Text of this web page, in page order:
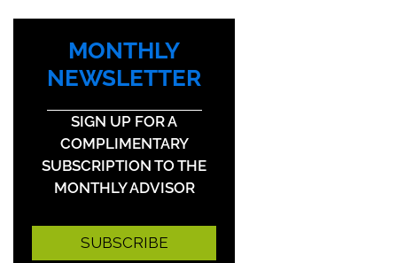
MONTHLY
NEWSLETTER
SIGN UP FOR A
COMPLIMENTARY
SUBSCRIPTION TO THE
MONTHLY ADVISOR
SUBSCRIBE